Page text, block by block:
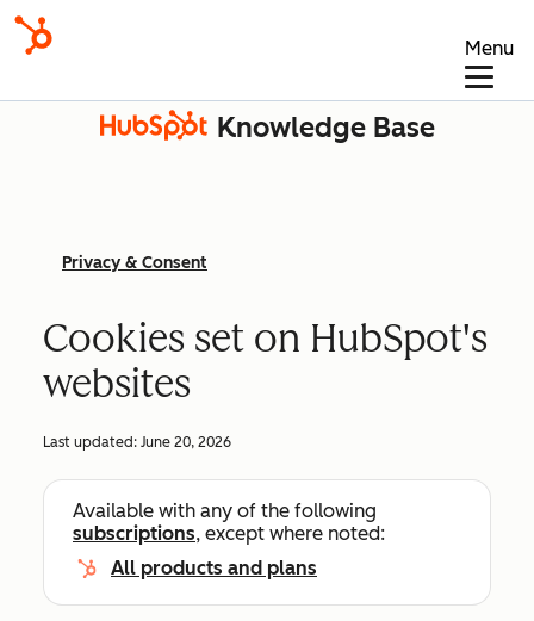
Menu
Knowledge Base
Privacy & Consent
Cookies set on HubSpot's
websites
Last updated: June 20, 2026
Available with any of the following
subscriptions, except where noted:
All products and plans